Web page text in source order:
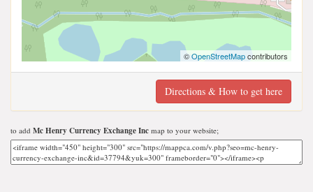
©OpenStreetMapcontributors
Directions & How to get here
to add Mc Henry Currency Exchange Inc map to your website;